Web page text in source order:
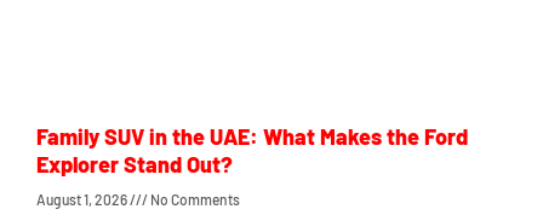
Family SUV in the UAE: What Makes the Ford
Explorer Stand Out?
August 1, 2026 No Comments